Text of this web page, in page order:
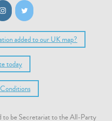
added to our UK map?
today
to be Secretariat to the All-Party